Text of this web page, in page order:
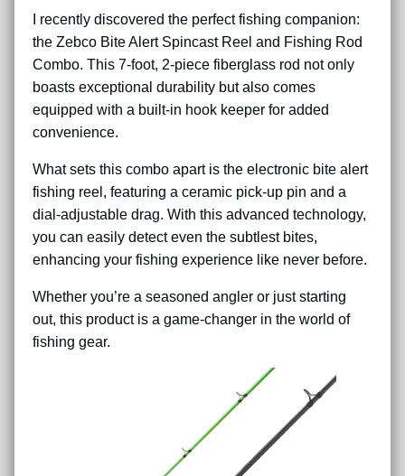
I recently discovered the perfect fishing companion:
the Zebco Bite Alert Spincast Reel and Fishing Rod
Combo. This 7-foot, 2-piece fiberglass rod not only
boasts exceptional durability but also comes
equipped with a built-in hook keeper for added
convenience.
What sets this combo apart is the electronic bite alert
fishing reel, featuring a ceramic pick-up pin and a
dial-adjustable drag. With this advanced technology,
you can easily detect even the subtlest bites,
enhancing your fishing experience like never before.
Whether you’re a seasoned angler or just starting
out, this product is a game-changer in the world of
fishing gear.